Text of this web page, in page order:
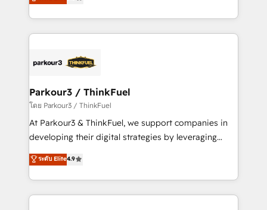
Formations des utilisateurs
BOOMS and BOOST. Together, they form a powerful
combination that has driven success for over 800
businesses worldwide. As Elite HubSpot Partners, we
strategies that integrate data-driven marketing,
companies scale faster and smarter. 🔹 BOOMS:
Demand generation for all your buyers With BOOMS,
you invest in 100% of your buyers, accelerating your
growth and positioning yourself as an undisputed
transformation process A methodology designed to
implement HubSpot effectively and optimize your
Parkour3 / ThinkFuel
โดย Parkour3 / ThinkFuel
At Parkour3 & ThinkFuel, we support companies in
developing their digital strategies by leveraging
technologies and automating their marketing and
sales processes to generate growth. Our offer spans
from Strategy to Operations. We specialize in CRM
onboarding and implementation, web design, sales
ระดับ Elite4.9